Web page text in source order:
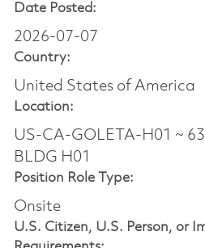
Date Posted:
2026-07-07
Country:
United States of America
Location:
US-CA-GOLETA-H01 ~
BLDG H01
Position Role Type:
Onsite
U.S. Citizen, U.S. Person, or